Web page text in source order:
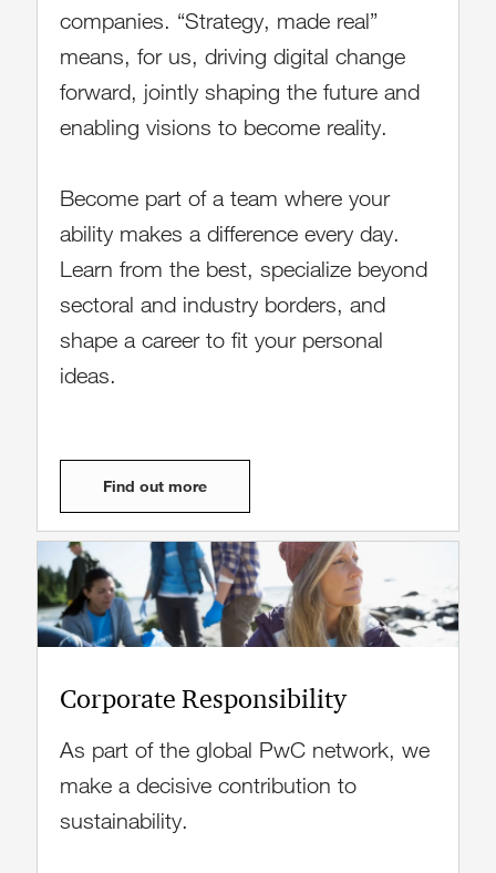
companies. “Strategy, made real”
means, for us, driving digital change
forward, jointly shaping the future and
enabling visions to become reality.
Become part of a team where your
ability makes a difference every day.
Learn from the best, specialize beyond
sectoral and industry borders, and
shape a career to fit your personal
ideas.
Find out more
Corporate Responsibility
As part of the global PwC network, we
make a decisive contribution to
sustainability.